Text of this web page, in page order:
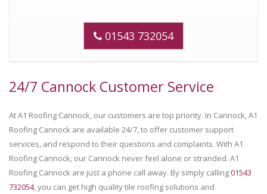
01543 732054
24/7 Cannock Customer Service
At A1 Roofing Cannock, our customers are top priority. In Cannock, A1
Roofing Cannock are available 24/7, to offer customer support
services, and respond to their questions and complaints. With A1
Roofing Cannock, our Cannock never feel alone or stranded. A1
Roofing Cannock are just a phone call away. By simply calling01543
732054, you can get high quality tile roofing solutions and